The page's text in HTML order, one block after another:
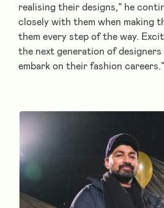
realising their designs,” he
closely with them when making
them every step of the way.
the next generation of
embark on their fashion careers.”